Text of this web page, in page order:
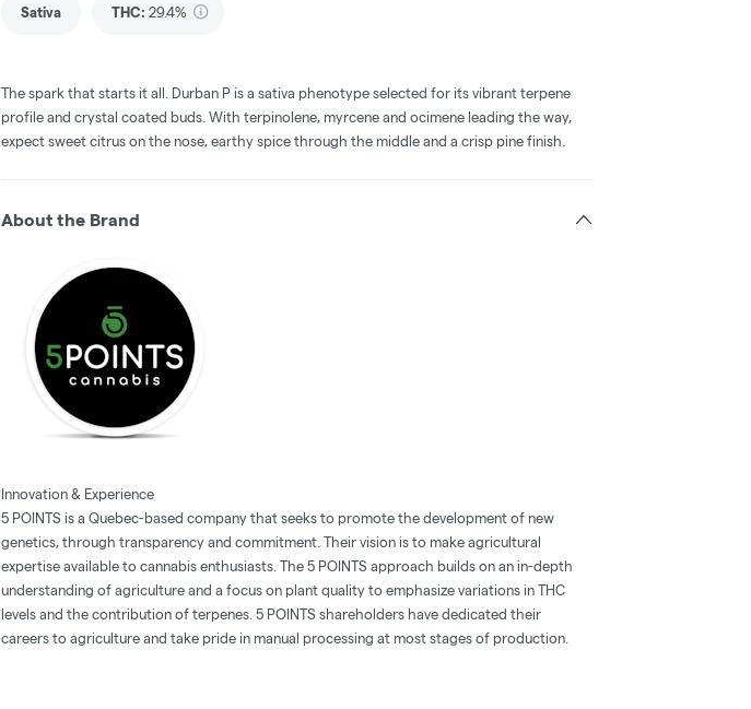
Sativa THC: 29.4%
The spark that starts it all. Durban P is a sativa phenotype selected for its vibrant terpene
profile and crystal coated buds. With terpinolene, myrcene and ocimene leading the way,
expect sweet citrus on the nose, earthy spice through the middle and a crisp pine finish.
About the Brand
Innovation & Experience
5 POINTS is a Quebec-based company that seeks to promote the development of new
genetics, through transparency and commitment. Their vision is to make agricultural
expertise available to cannabis enthusiasts. The 5 POINTS approach builds on an in-depth
understanding of agriculture and a focus on plant quality to emphasize variations in THC
levels and the contribution of terpenes. 5 POINTS shareholders have dedicated their
careers to agriculture and take pride in manual processing at most stages of production.